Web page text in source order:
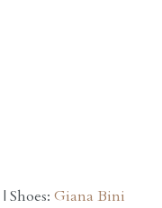
| Shoes: Giana Bini